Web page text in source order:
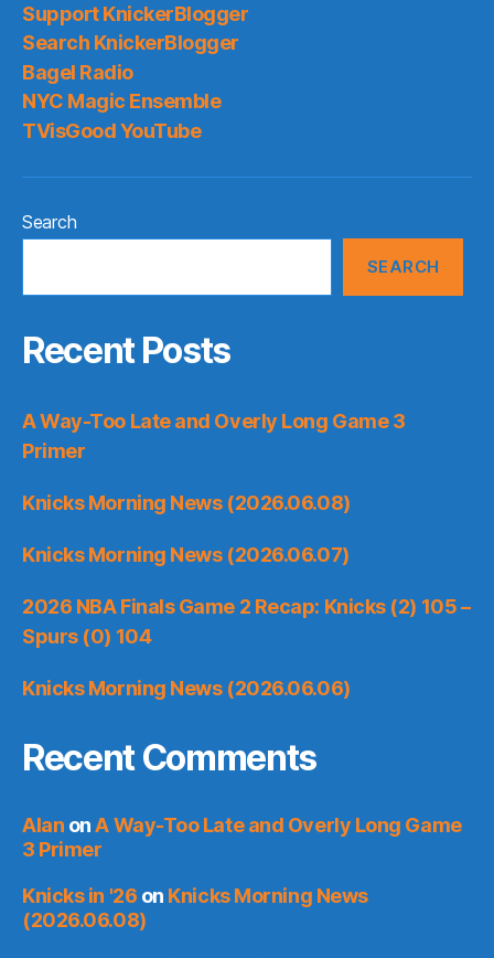
Support KnickerBlogger
Search KnickerBlogger
Bagel Radio
NYC Magic Ensemble
TVisGood YouTube
Search
SEARCH
Recent Posts
A Way-Too Late and Overly Long Game 3
Primer
Knicks Morning News (2026.06.08)
Knicks Morning News (2026.06.07)
2026 NBA Finals Game 2 Recap: Knicks (2) 105 –
Spurs (0) 104
Knicks Morning News (2026.06.06)
Recent Comments
Alan onA Way-Too Late and Overly Long Game
3 Primer
Knicks in '26 on Knicks Morning News
(2026.06.08)